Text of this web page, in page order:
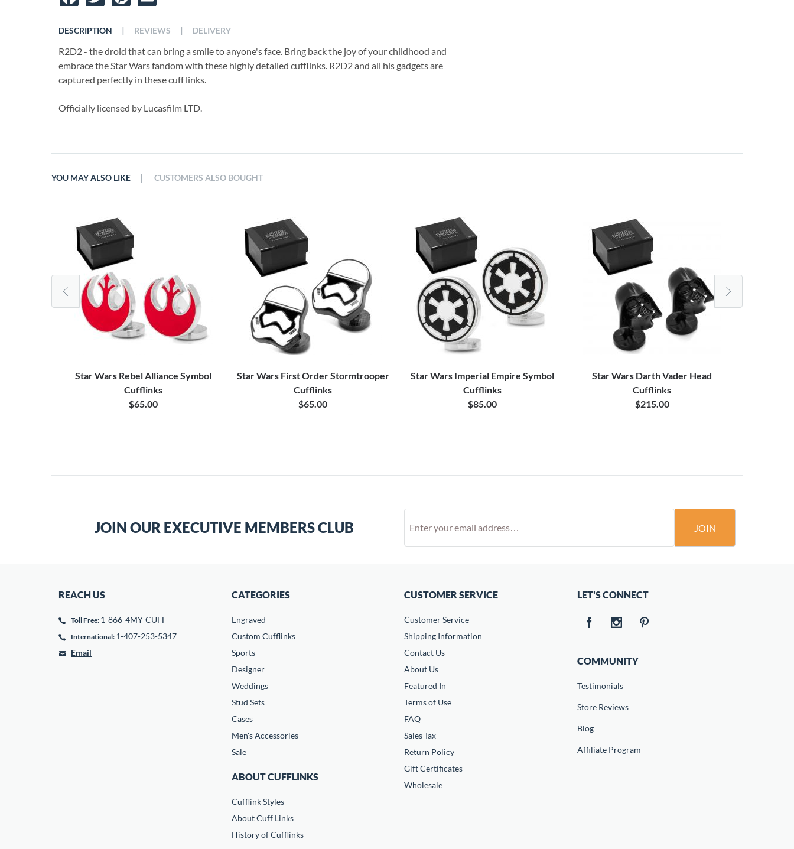
DESCRIPTION
R2D2 - the droid that can bring a smile to anyone's face. Bring back the joy of your childhood and
embrace the Star Wars fandom with these highly detailed cufflinks. R2D2 and all his gadgets are
captured perfectly in these cuff links.
Officially licensed by Lucasfilm LTD.
| REVIEWS | DELIVERY
YOU MAY ALSO LIKE
Star Wars Rebel Alliance Symbol
Cufflinks
$65.00
Star Wars First Order Stormtrooper
Cufflinks
$65.00
Star Wars Imperial Empire Symbol
Cufflinks
$85.00
Star Wars Darth Vader Head
Cufflinks
$215.00
| CUSTOMERS ALSO BOUGHT
JOIN OUR EXECUTIVE MEMBERS CLUB JOIN
REACH US
Toll Free: 1-866-4MY-CUFF
International: 1-407-253-5347
Email
CATEGORIES
Engraved
Custom Cufflinks
Sports
Designer
Weddings
Stud Sets
Cases
Men's Accessories
Sale
ABOUT CUFFLINKS
Cufflink Styles
About Cuff Links
History of Cufflinks
CUSTOMER SERVICE
Customer Service
Shipping Information
Contact Us
About Us
Featured In
Terms of Use
FAQ
Sales Tax
Return Policy
Gift Certificates
Wholesale
LET'S CONNECT
COMMUNITY
Testimonials
Store Reviews
Blog
Affiliate Program